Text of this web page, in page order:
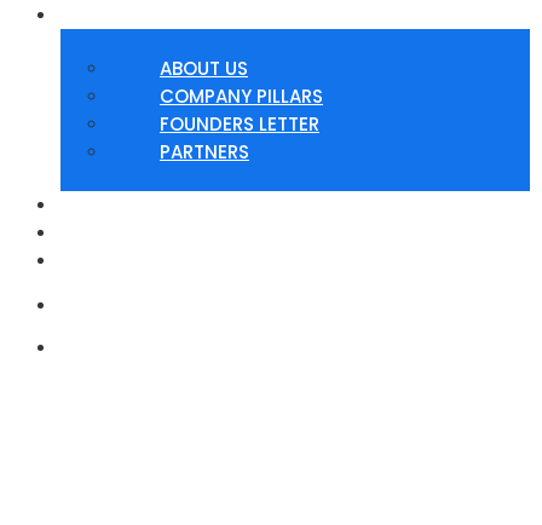
ABOUT US
COMPANY PILLARS
FOUNDERS LETTER
PARTNERS